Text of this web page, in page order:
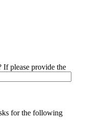
If please provide the
for the following